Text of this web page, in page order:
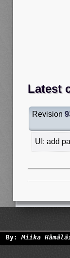
Latest
Revision
UI: add
By:Miika